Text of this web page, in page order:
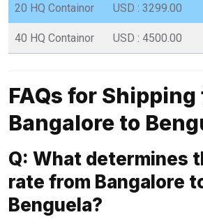
20 HQ Containor USD : 3299.00
40 HQ Containor USD : 4500.00
FAQs for Shipping
Bangalore to
Q: What determines
rate from Bangalore
Benguela?